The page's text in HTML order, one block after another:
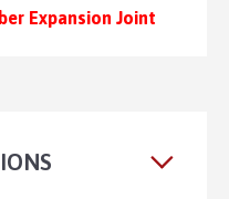
Expansion Joint